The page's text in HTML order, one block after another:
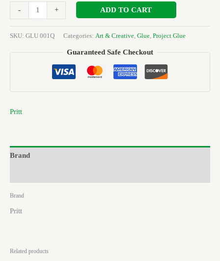
- + ADD TO CART
SKU: GLU 001Q Categories: Art & Creative, Glue, Project Glue
Guaranteed Safe Checkout
Pritt
Brand
Brand
Pritt
Related products